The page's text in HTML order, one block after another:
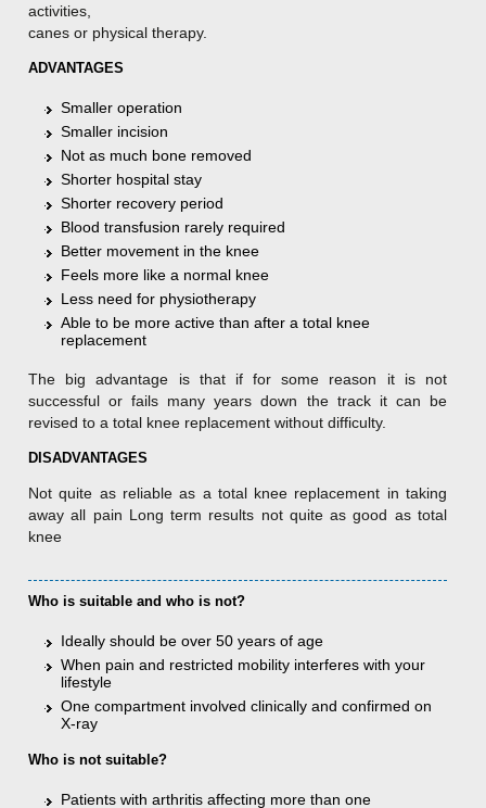
activities,
canes or physical therapy.
ADVANTAGES
Smaller operation
Smaller incision
Not as much bone removed
Shorter hospital stay
Shorter recovery period
Blood transfusion rarely required
Better movement in the knee
Feels more like a normal knee
Less need for physiotherapy
Able to be more active than after a total knee
replacement
The big advantage is that if for some reason it is not
successful or fails many years down the track it can be
revised to a total knee replacement without difficulty.
DISADVANTAGES
Not quite as reliable as a total knee replacement in taking
away all pain Long term results not quite as good as total
knee
Who is suitable and who is not?
Ideally should be over 50 years of age
When pain and restricted mobility interferes with your
lifestyle
One compartment involved clinically and confirmed on
X-ray
Who is not suitable?
Patients with arthritis affecting more than one